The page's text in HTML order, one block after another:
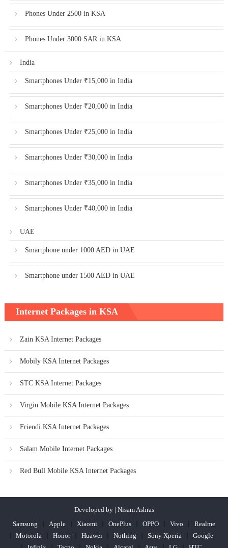
Phones Under 2500 in KSA
Phones Under 3000 SAR in KSA
India
Smartphones Under ₹15,000 in India
Smartphones Under ₹20,000 in India
Smartphones Under ₹25,000 in India
Smartphones Under ₹30,000 in India
Smartphones Under ₹35,000 in India
Smartphones Under ₹40,000 in India
UAE
Smartphone under 1000 AED in UAE
Smartphone under 1500 AED in UAE
Internet Packages in KSA
Zain KSA Internet Packages
Mobily KSA Internet Packages
STC KSA Internet Packages
Virgin Mobile KSA Internet Packages
Friendi KSA Internet Packages
Salam Mobile Internet Packages
Red Bull Mobile KSA Internet Packages
Developed by | Nisam Ashras
Samsung
Apple Xiaomi OnePlus OPPO Vivo
Realme
Motorola
Honor Huawei Nothing Sony Xperia
Google